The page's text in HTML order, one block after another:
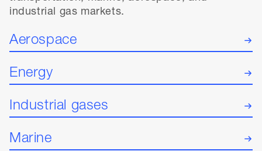
industrial gas markets.
Aerospace
Energy
Industrial gases
Marine